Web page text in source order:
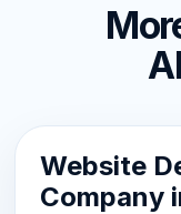
Website
Company